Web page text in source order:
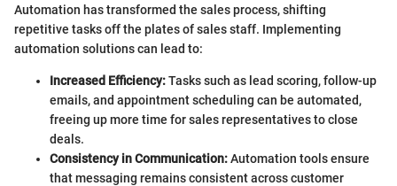
Automation has transformed the sales process, shifting
repetitive tasks off the plates of sales staff. Implementing
automation solutions can lead to:
Increased Efficiency:Tasks such as lead scoring, follow-up
emails, and appointment scheduling can be automated,
freeing up more time for sales representatives to close
deals.
Consistency in Communication:Automation tools ensure
that messaging remains consistent across customer